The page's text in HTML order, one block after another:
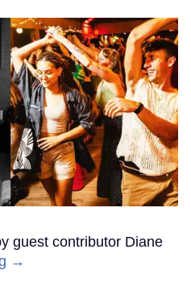
guest contributor Diane
→